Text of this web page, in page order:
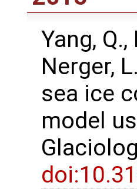
Yang,
Nerger,
sea ice
model